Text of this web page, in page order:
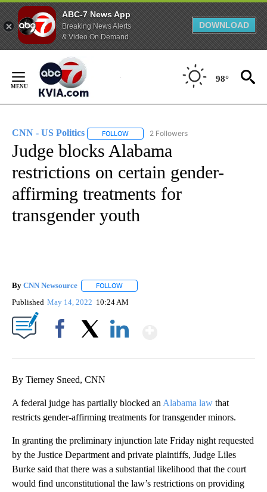
ABC-7 News App
Breaking News Alerts
& Video On Demand
DOWNLOAD
Content
98°
CNN - US Politics FOLLOW FOLLOW "CNN - US POLITICS" TO
2 Followers
Judge blocks Alabama
restrictions on certain gender-
affirming treatments for
transgender youth
By CNN Newsource FOLLOW
Published May 14, 2022 10:24 AM
By Tierney Sneed, CNN
A federal judge has partially blocked an Alabama law that
restricts gender-affirming treatments for transgender minors.
In granting the preliminary injunction late Friday night requested
by the Justice Department and private plaintiffs, Judge Liles
Burke said that there was a substantial likelihood that the court
would find unconstitutional the law’s restrictions on providing